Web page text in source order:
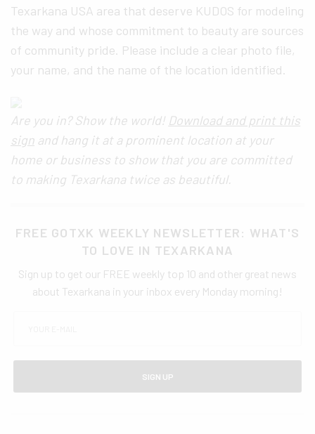
Texarkana USA area that deserve KUDOS for modeling
the way and whose commitment to beauty are sources
of community pride. Please include a clear photo file,
your name, and the name of the location identified.
Are you in? Show the world! Download and print this
sign and hang it at a prominent location at your
home or business to show that you are committed
to making Texarkana twice as beautiful.
FREE GOTXK WEEKLY NEWSLETTER: WHAT'S
TO LOVE IN TEXARKANA
Sign up to get our FREE weekly top 10 and other great news
about Texarkana in your inbox every Monday morning!
SIGN UP